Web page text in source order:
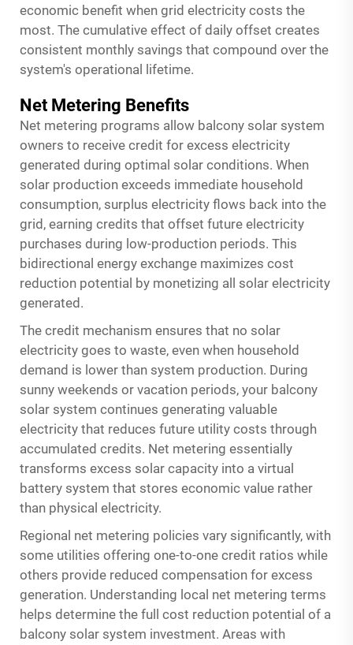
economic benefit when grid electricity costs the
most. The cumulative effect of daily offset creates
consistent monthly savings that compound over the
system's operational lifetime.
Net Metering Benefits
Net metering programs allow balcony solar system
owners to receive credit for excess electricity
generated during optimal solar conditions. When
solar production exceeds immediate household
consumption, surplus electricity flows back into the
grid, earning credits that offset future electricity
purchases during low-production periods. This
bidirectional energy exchange maximizes cost
reduction potential by monetizing all solar electricity
generated.
The credit mechanism ensures that no solar
electricity goes to waste, even when household
demand is lower than system production. During
sunny weekends or vacation periods, your balcony
solar system continues generating valuable
electricity that reduces future utility costs through
accumulated credits. Net metering essentially
transforms excess solar capacity into a virtual
battery system that stores economic value rather
than physical electricity.
Regional net metering policies vary significantly, with
some utilities offering one-to-one credit ratios while
others provide reduced compensation for excess
generation. Understanding local net metering terms
helps determine the full cost reduction potential of a
balcony solar system investment. Areas with